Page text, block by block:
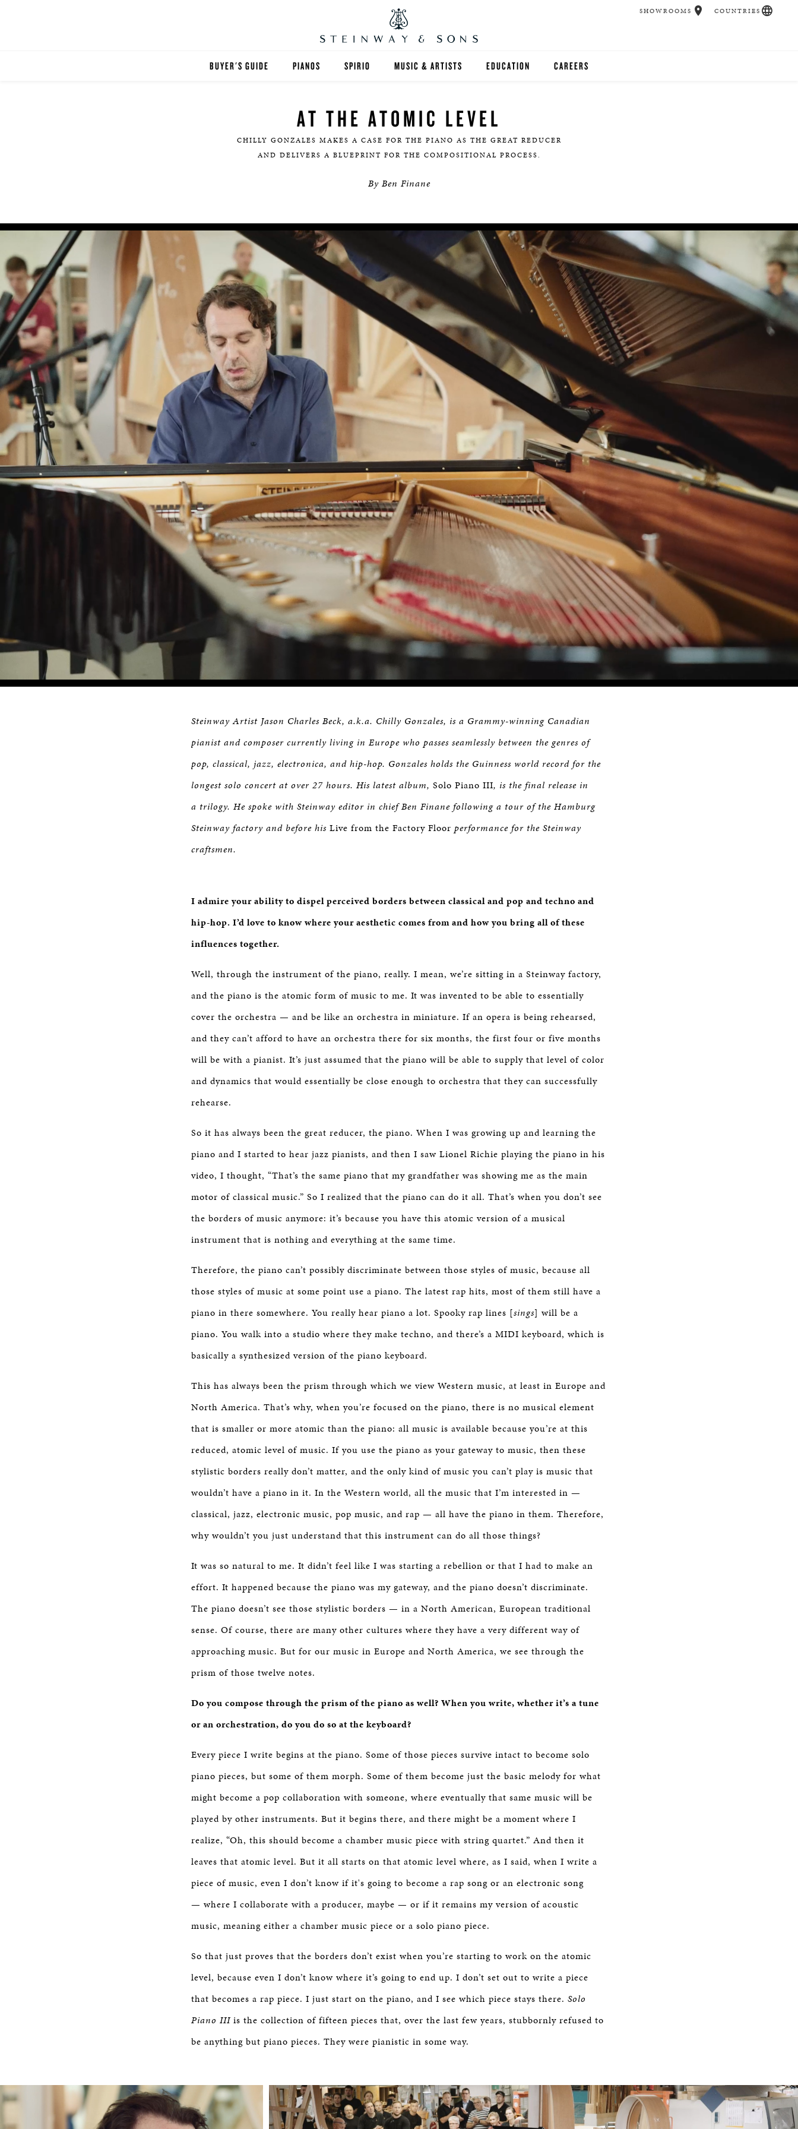
BUYER'S GUIDE PIANOS
UPRIGHTS
EXOTIC WOODS
SPECIAL COLLECTIONS
BESPOKE
BOSTON & ESSEX
SPIRIO MUSIC & ARTISTS EDUCATION
HIGHER EDUCATION
K-12
SELECTION ROOM
CAREERS
SHOWROOMS COUNTRIES
AT THE ATOMIC LEVEL
CHILLY GONZALES MAKES A CASE FOR THE PIANO AS THE GREAT REDUCER
AND DELIVERS A BLUEPRINT FOR THE COMPOSITIONAL PROCESS.
By Ben Finane
Loaded
0%
Progress
0%
Steinway Artist Jason Charles Beck, a.k.a. Chilly Gonzales, is a Grammy-winning Canadian
pianist and composer currently living in Europe who passes seamlessly between the genres of
pop, classical, jazz, electronica, and hip-hop. Gonzales holds the Guinness world record for the
longest solo concert at over 27 hours. His latest album, Solo Piano III, is the final release in
a trilogy. He spoke with Steinway editor in chief Ben Finane following a tour of the Hamburg
Steinway factory and before his Live from the Factory Floor performance for the Steinway
craftsmen.
I admire your ability to dispel perceived borders between classical and pop and techno and
hip-hop. I’d love to know where your aesthetic comes from and how you bring all of these
influences together.
Well, through the instrument of the piano, really. I mean, we’re sitting in a Steinway factory,
and the piano is the atomic form of music to me. It was invented to be able to essentially
cover the orchestra — and be like an orchestra in miniature. If an opera is being rehearsed,
and they can’t afford to have an orchestra there for six months, the first four or five months
will be with a pianist. It’s just assumed that the piano will be able to supply that level of color
and dynamics that would essentially be close enough to orchestra that they can successfully
rehearse.
So it has always been the great reducer, the piano. When I was growing up and learning the
piano and I started to hear jazz pianists, and then I saw Lionel Richie playing the piano in his
video, I thought, “That’s the same piano that my grandfather was showing me as the main
motor of classical music.” So I realized that the piano can do it all. That’s when you don’t see
the borders of music anymore: it’s because you have this atomic version of a musical
instrument that is nothing and everything at the same time.
Therefore, the piano can’t possibly discriminate between those styles of music, because all
those styles of music at some point use a piano. The latest rap hits, most of them still have a
piano in there somewhere. You really hear piano a lot. Spooky rap lines [sings] will be a
piano. You walk into a studio where they make techno, and there’s a MIDI keyboard, which is
basically a synthesized version of the piano keyboard.
This has always been the prism through which we view Western music, at least in Europe and
North America. That’s why, when you’re focused on the piano, there is no musical element
that is smaller or more atomic than the piano: all music is available because you’re at this
reduced, atomic level of music. If you use the piano as your gateway to music, then these
stylistic borders really don’t matter, and the only kind of music you can’t play is music that
wouldn’t have a piano in it. In the Western world, all the music that I’m interested in —
classical, jazz, electronic music, pop music, and rap — all have the piano in them. Therefore,
why wouldn’t you just understand that this instrument can do all those things?
It was so natural to me. It didn’t feel like I was starting a rebellion or that I had to make an
effort. It happened because the piano was my gateway, and the piano doesn’t discriminate.
The piano doesn’t see those stylistic borders — in a North American, European traditional
sense. Of course, there are many other cultures where they have a very different way of
approaching music. But for our music in Europe and North America, we see through the
prism of those twelve notes.
Do you compose through the prism of the piano as well? When you write, whether it’s a tune
or an orchestration, do you do so at the keyboard?
Every piece I write begins at the piano. Some of those pieces survive intact to become solo
piano pieces, but some of them morph. Some of them become just the basic melody for what
might become a pop collaboration with someone, where eventually that same music will be
played by other instruments. But it begins there, and there might be a moment where I
realize, “Oh, this should become a chamber music piece with string quartet.” And then it
leaves that atomic level. But it all starts on that atomic level where, as I said, when I write a
piece of music, even I don’t know if it's going to become a rap song or an electronic song
— where I collaborate with a producer, maybe — or if it remains my version of acoustic
music, meaning either a chamber music piece or a solo piano piece.
So that just proves that the borders don’t exist when you’re starting to work on the atomic
level, because even I don’t know where it’s going to end up. I don’t set out to write a piece
that becomes a rap piece. I just start on the piano, and I see which piece stays there. Solo
Piano III is the collection of fifteen pieces that, over the last few years, stubbornly refused to
be anything but piano pieces. They were pianistic in some way.